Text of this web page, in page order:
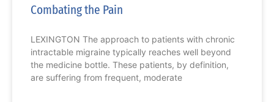
Combating the Pain
LEXINGTON The approach to patients with chronic
intractable migraine typically reaches well beyond
the medicine bottle. These patients, by definition,
are suffering from frequent, moderate